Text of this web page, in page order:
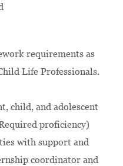
requirements as
Life Professionals.
child, and adolescent
proficiency)
with support and
coordinator and